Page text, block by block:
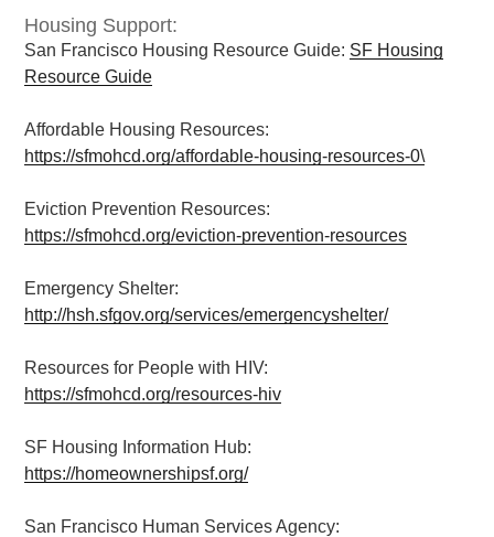
Housing Support:
San Francisco Housing Resource Guide: SF Housing
Resource Guide
Affordable Housing Resources:
https://sfmohcd.org/affordable-housing-resources-0\
Eviction Prevention Resources:
https://sfmohcd.org/eviction-prevention-resources
Emergency Shelter:
http://hsh.sfgov.org/services/emergencyshelter/
Resources for People with HIV:
https://sfmohcd.org/resources-hiv
SF Housing Information Hub:
https://homeownershipsf.org/
San Francisco Human Services Agency: